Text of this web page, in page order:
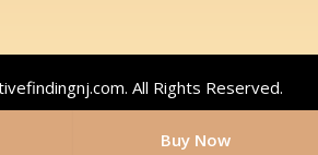
Buy Now
All Rights Reserved.